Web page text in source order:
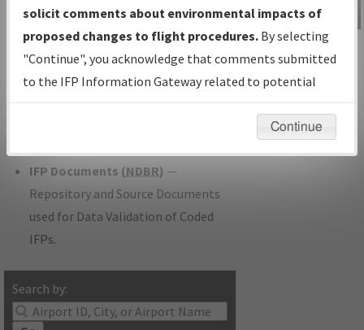
under Development or Amendments
with Tentative Publication Date and
Status.
IFP Coordination— All coordinated
developed/amended procedure
IFP Documents (NDBR) —
Repository and Source Documents
used for Data Validation of Coded
IFPs.
Search by:
IFP Information
Gateway
Instructional Video
solicit comments about environmental impacts of
proposed changes to flight procedures. By selecting
"Continue", you acknowledge that comments submitted
to the IFP Information Gateway related to potential
environmental impacts will not be considered.
Continue